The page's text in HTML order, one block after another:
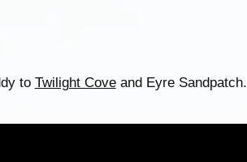
to Twilight Coveand Eyre Sandpatch.